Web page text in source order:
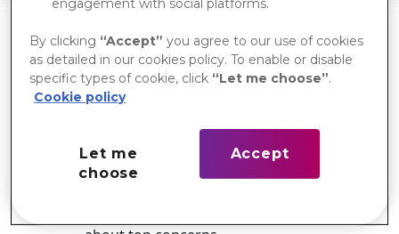
me+ provides education, resources,
and personalized support to help your
patients progress through their
recovery.
me+ Starter Kit -
engagement with social platforms.
By clicking “Accept” you agree to our use of cookies
as detailed in our cookies policy. To enable or disable
specific types of cookie, click “Let me choose”.
Cookie policy
Accept
Let me
choose